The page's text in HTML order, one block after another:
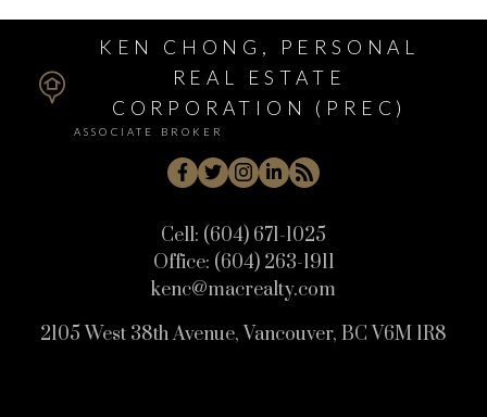
KEN CHONG, PERSONAL
REAL ESTATE
CORPORATION (PREC)
ASSOCIATE BROKER
Cell: (604) 671-1025
Office: (604) 263-1911
kenc@macrealty.com
2105 West 38th Avenue, Vancouver, BC V6M 1R8